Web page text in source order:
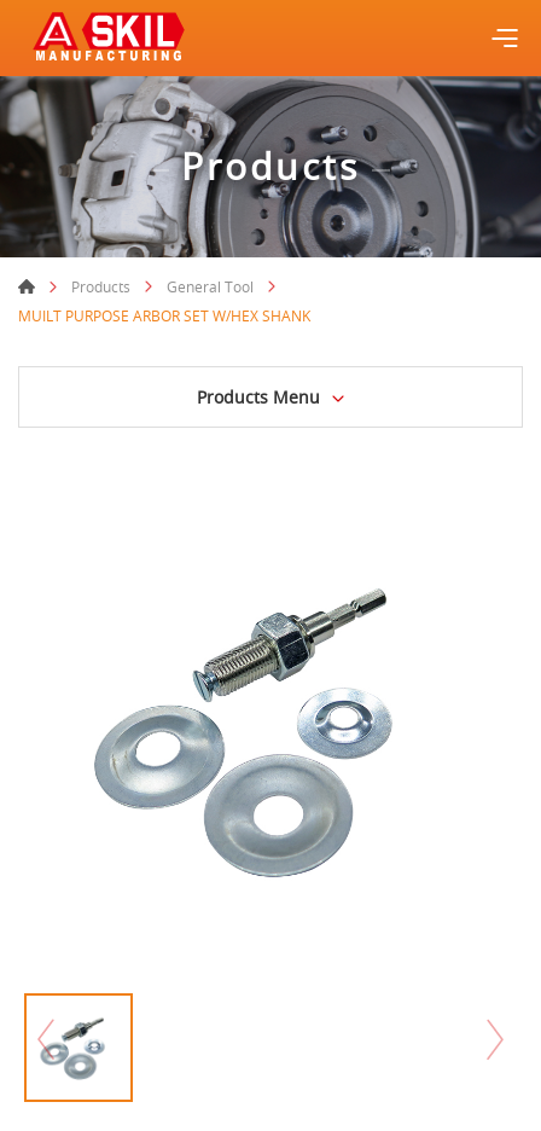
Products
Products
General Tool
MUILT PURPOSE ARBOR SET W/HEX SHANK
Products Menu